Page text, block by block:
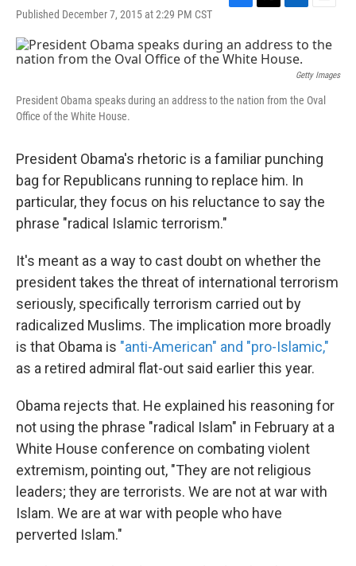
Published December 7, 2015 at 2:29 PM CST
c
e
o
i
t
r
n
k
I
a
l
Getty Images
President Obama speaks during an address to the nation from the Oval
Office of the White House.
President Obama's rhetoric is a familiar punching
bag for Republicans running to replace him. In
particular, they focus on his reluctance to say the
phrase "radical Islamic terrorism."
It's meant as a way to cast doubt on whether the
president takes the threat of international terrorism
seriously, specifically terrorism carried out by
radicalized Muslims. The implication more broadly
is that Obama is "anti-American" and "pro-Islamic,"
as a retired admiral flat-out said earlier this year.
Obama rejects that. He explained his reasoning for
not using the phrase "radical Islam" in February at a
White House conference on combating violent
extremism, pointing out, "They are not religious
leaders; they are terrorists. We are not at war with
Islam. We are at war with people who have
perverted Islam."